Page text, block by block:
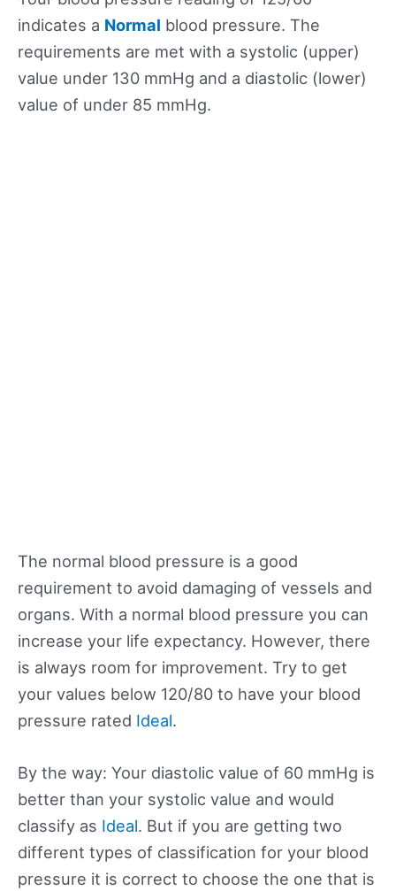
indicates a Normal blood pressure. The
requirements are met with a systolic (upper)
value under 130 mmHg and a diastolic (lower)
value of under 85 mmHg.
The normal blood pressure is a good
requirement to avoid damaging of vessels and
organs. With a normal blood pressure you can
increase your life expectancy. However, there
is always room for improvement. Try to get
your values below 120/80 to have your blood
pressure rated Ideal.
By the way: Your diastolic value of 60 mmHg is
better than your systolic value and would
classify as Ideal. But if you are getting two
different types of classification for your blood
pressure it is correct to choose the one that is